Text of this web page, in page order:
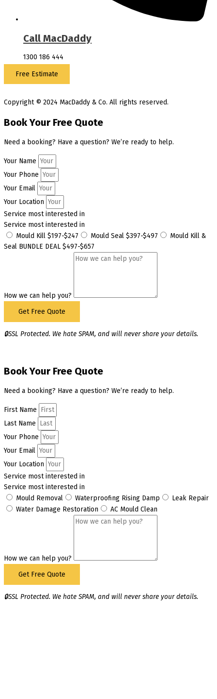
Call MacDaddy
1300 186 444
Free Estimate
Copyright © 2024 MacDaddy & Co. All rights reserved.
Book Your Free Quote
Need a booking? Have a question? We’re ready to help.
Your Name
Your Phone
Your Email
Your Location
Service most interested in
Service most interested in
Mould Kill $197-$247
Mould Seal $397-$497
Mould Kill &
Seal BUNDLE DEAL $497-$657
How we can help you?
Get Free Quote
🔒SSL Protected. We hate SPAM, and will never share your details.
Book Your Free Quote
Need a booking? Have a question? We’re ready to help.
First Name
Last Name
Your Phone
Your Email
Your Location
Service most interested in
Service most interested in
Mould Removal
Waterproofing Rising Damp
Leak Repair
Water Damage Restoration
AC Mould Clean
How we can help you?
Get Free Quote
🔒SSL Protected. We hate SPAM, and will never share your details.